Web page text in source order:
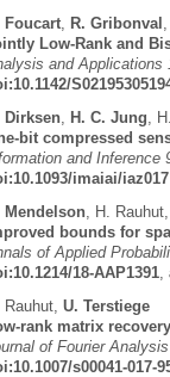
Foucart, R. Gribonval
Low-Rank and
and Applications
Dirksen, H. C. Jung
bit compressed
and Inference
imaiai/iaz017
Mendelson, H. Rauhut
bounds for
of Applied
18-AAP1391,
Rauhut, U. Terstiege
rank matrix
of Fourier
s00041-017-